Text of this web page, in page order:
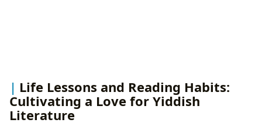
Life Lessons and Reading Habits:
Cultivating a Love for Yiddish
Literature